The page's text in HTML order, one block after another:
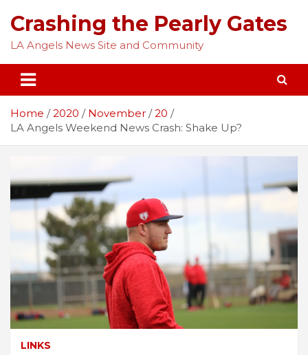
content
Crashing the Pearly Gates
LA Angels News Site and Community
Home 2020 November
20
LA Angels Weekend News Crash: Shake Up?
LINKS